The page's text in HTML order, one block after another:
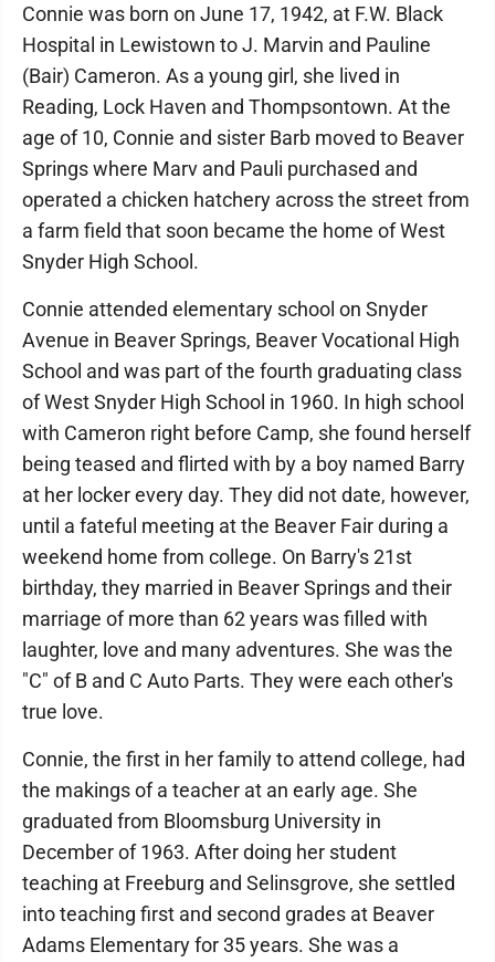
Connie was born on June 17, 1942, at F.W. Black
Hospital in Lewistown to J. Marvin and Pauline
(Bair) Cameron. As a young girl, she lived in
Reading, Lock Haven and Thompsontown. At the
age of 10, Connie and sister Barb moved to Beaver
Springs where Marv and Pauli purchased and
operated a chicken hatchery across the street from
a farm field that soon became the home of West
Snyder High School.
Connie attended elementary school on Snyder
Avenue in Beaver Springs, Beaver Vocational High
School and was part of the fourth graduating class
of West Snyder High School in 1960. In high school
with Cameron right before Camp, she found herself
being teased and flirted with by a boy named Barry
at her locker every day. They did not date, however,
until a fateful meeting at the Beaver Fair during a
weekend home from college. On Barry's 21st
birthday, they married in Beaver Springs and their
marriage of more than 62 years was filled with
laughter, love and many adventures. She was the
"C" of B and C Auto Parts. They were each other's
true love.
Connie, the first in her family to attend college, had
the makings of a teacher at an early age. She
graduated from Bloomsburg University in
December of 1963. After doing her student
teaching at Freeburg and Selinsgrove, she settled
into teaching first and second grades at Beaver
Adams Elementary for 35 years. She was a